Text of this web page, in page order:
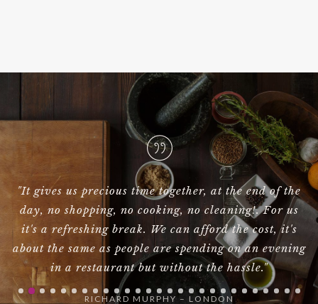
"Hi Galor, I had to write to let you know that Birdie
was absolutely brilliant yesterday!!! I could not
have been happier.Many thanks."
NAOMIE HARRIS